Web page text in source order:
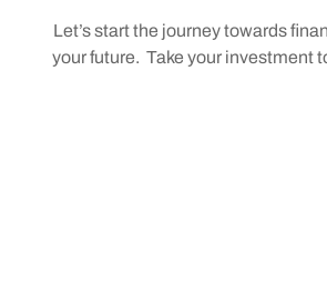
Let’s start the journey towards
your future. Take your investment